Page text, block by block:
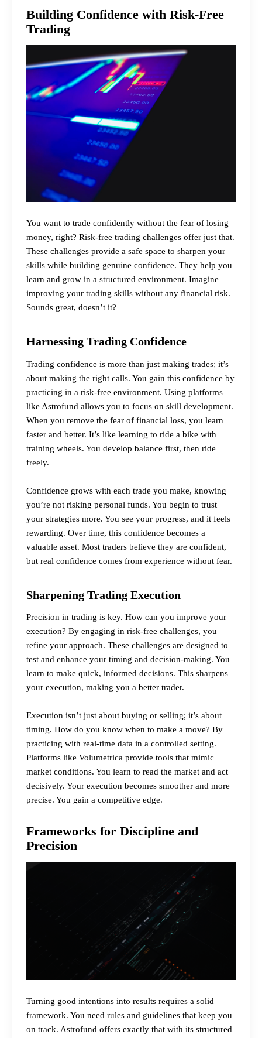
Building Confidence with Risk-Free
Trading
You want to trade confidently without the fear of losing
money, right? Risk-free trading challenges offer just that.
These challenges provide a safe space to sharpen your
skills while building genuine confidence. They help you
learn and grow in a structured environment. Imagine
improving your trading skills without any financial risk.
Sounds great, doesn’t it?
Harnessing Trading Confidence
Trading confidence is more than just making trades; it’s
about making the right calls. You gain this confidence by
practicing in a risk-free environment. Using platforms
like Astrofund allows you to focus on skill development.
When you remove the fear of financial loss, you learn
faster and better. It’s like learning to ride a bike with
training wheels. You develop balance first, then ride
freely.
Confidence grows with each trade you make, knowing
you’re not risking personal funds. You begin to trust
your strategies more. You see your progress, and it feels
rewarding. Over time, this confidence becomes a
valuable asset. Most traders believe they are confident,
but real confidence comes from experience without fear.
Sharpening Trading Execution
Precision in trading is key. How can you improve your
execution? By engaging in risk-free challenges, you
refine your approach. These challenges are designed to
test and enhance your timing and decision-making. You
learn to make quick, informed decisions. This sharpens
your execution, making you a better trader.
Execution isn’t just about buying or selling; it’s about
timing. How do you know when to make a move? By
practicing with real-time data in a controlled setting.
Platforms like Volumetrica provide tools that mimic
market conditions. You learn to read the market and act
decisively. Your execution becomes smoother and more
precise. You gain a competitive edge.
Frameworks for Discipline and
Precision
Turning good intentions into results requires a solid
framework. You need rules and guidelines that keep you
on track. Astrofund offers exactly that with its structured